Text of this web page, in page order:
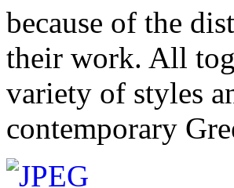
because of the
their work. All
variety of styles
contemporary